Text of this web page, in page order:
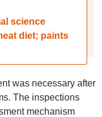
science
diet; paints
was necessary after
The inspections
mechanism